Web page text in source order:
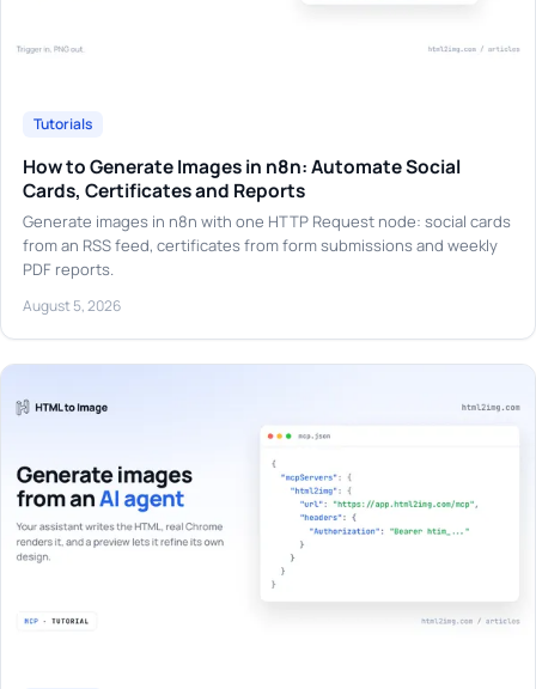
Tutorials
How to Generate Images in n8n: Automate Social
Cards, Certificates and Reports
Generate images in n8n with one HTTP Request node: social cards
from an RSS feed, certificates from form submissions and weekly
PDF reports.
August 5, 2026